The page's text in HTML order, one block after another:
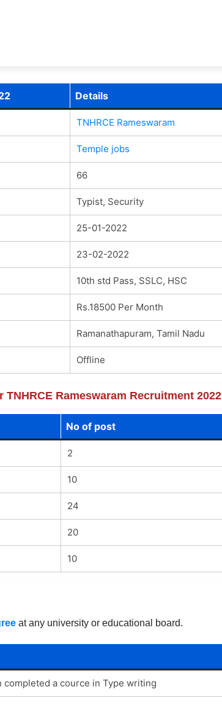
Details
TNHRCE Rameswaram
Temple jobs
66
Typist, Security
25-01-2022
23-02-2022
10th std Pass, SSLC, HSC
Rs.18500 Per Month
Ramanathapuram, Tamil Nadu
Offline
Rameswaram Recruitment 2022
No of post
2
10
24
20
10
at any university or educational board.
completed a cource in Type writing